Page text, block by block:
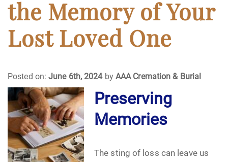
Death
Final Wishes
Funeral Planning
Funeral Rites
Funeral Services
the Memory of Your
Lost Loved One
Posted on:June 6th, 2024byAAA Cremation & Burial
Preserving
Memories
The sting of loss can leave us